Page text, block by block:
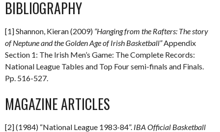
BIBLIOGRAPHY
[1] Shannon, Kieran (2009) “Hanging from the Rafters: The story
of Neptune and the Golden Age of Irish Basketball”Appendix
Section 1: The Irish Men’s Game: The Complete Records:
National League Tables and Top Four semi-finals and Finals.
Pp. 516-527.
MAGAZINE ARTICLES
[2] (1984) “National League 1983-84”. IBA Official Basketball